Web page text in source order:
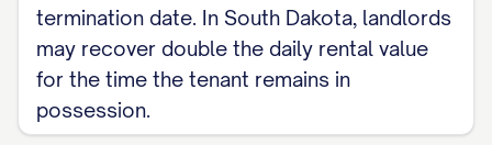
personal property remaining on the
Premises after this deadline will be
considered abandoned and may be
disposed of according to [STATE] law
termination date. In South Dakota, landlords
may recover double the daily rental value
for the time the tenant remains in
possession.